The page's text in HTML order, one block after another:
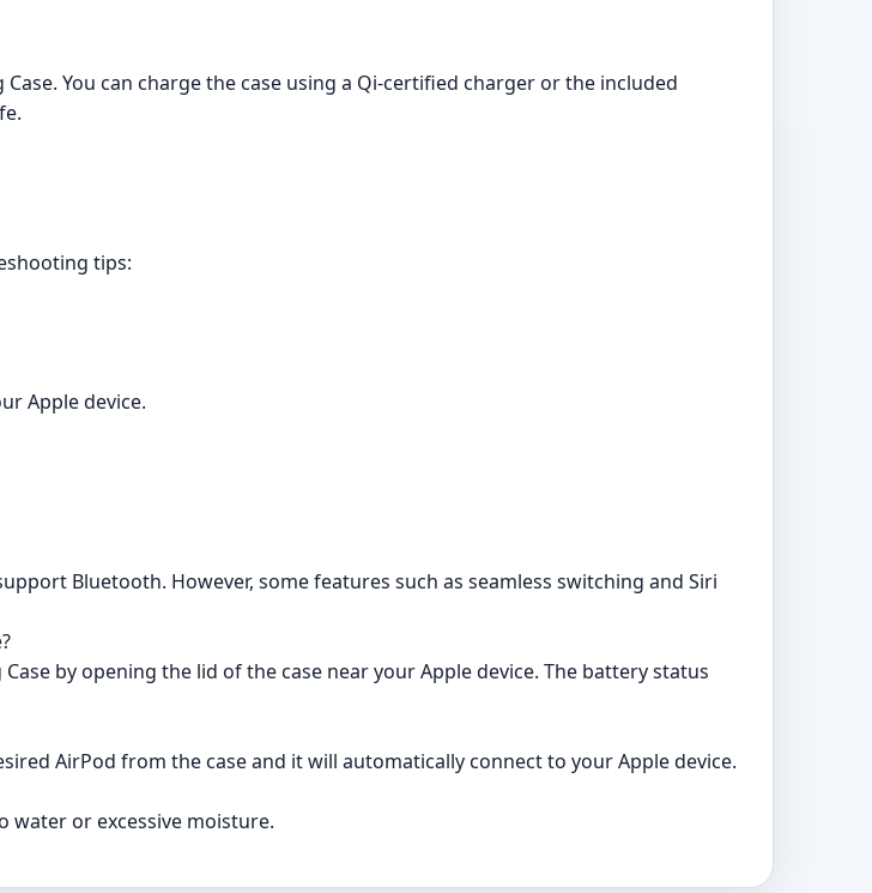
You can charge the case using a Qi-certified charger or the included
tips:
Apple device.
Bluetooth. However, some features such as seamless switching and Siri
by opening the lid of the case near your Apple device. The battery status
AirPod from the case and it will automatically connect to your Apple device.
water or excessive moisture.